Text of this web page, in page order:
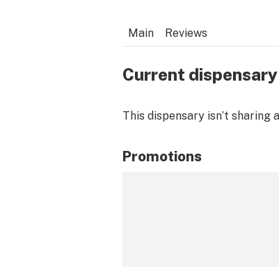
Main Reviews
Current
This dispensary isn’t sharing
Promotions